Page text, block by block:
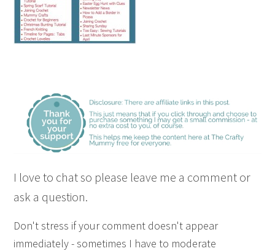
I love to chat so please leave me a comment or
ask a question.
Don't stress if your comment doesn't appear
immediately - sometimes I have to moderate